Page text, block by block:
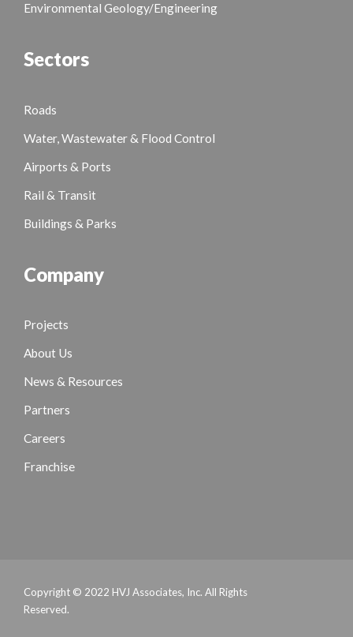
Environmental Geology/Engineering
Sectors
Roads
Water, Wastewater & Flood Control
Airports & Ports
Rail & Transit
Buildings & Parks
Company
Projects
About Us
News & Resources
Partners
Careers
Franchise
Copyright © 2022 HVJ Associates, Inc. All Rights
Reserved.